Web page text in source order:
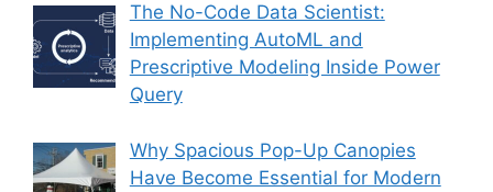
The No-Code Data Scientist:
Implementing AutoML and
Prescriptive Modeling Inside Power
Query
Why Spacious Pop-Up Canopies
Have Become Essential for Modern